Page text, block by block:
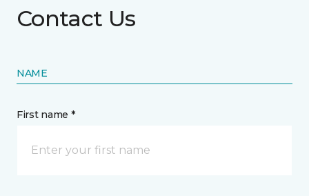
Contact Us
NAME
First name *